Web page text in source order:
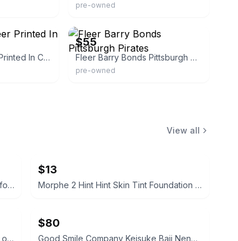
pre-owned
Barry Bonds Fleer Printed In Canada
$55
Fleer Barry Bonds Pittsburgh Pirates
pre-owned
View all
Hanskin Real Complexion Hyaluron Exfoliating AHA Treatment 1.01oz
$13
Morphe 2 Hint Hint Skin Tint Foundation - Hint of Marshmallow
Thai Vintage Temple Rubbing Framed on Rice Paper
$80
Good Smile Company Keisuke Baji Nendoroid Figure